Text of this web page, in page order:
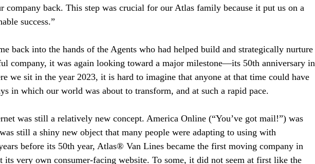
company back. This step was crucial for our Atlas family because it put us on a
success.”
back into the hands of the Agents who had helped build and strategically nurture
company, it was again looking toward a major milestone—its 50th anniversary in
we sit in the year 2023, it is hard to imagine that anyone at that time could have
in which our world was about to transform, and at such a rapid pace.
was still a relatively new concept. America Online (“You’ve got mail!”) was
still a shiny new object that many people were adapting to using with
before its 50th year, Atlas® Van Lines became the first moving company in
its very own consumer-facing website. To some, it did not seem at first like the